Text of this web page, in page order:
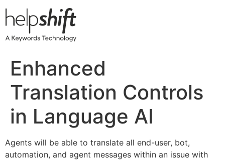
to
Enhanced
Translation Controls
in Language AI
Agents will be able to translate all end-user, bot,
automation, and agent messages within an issue with